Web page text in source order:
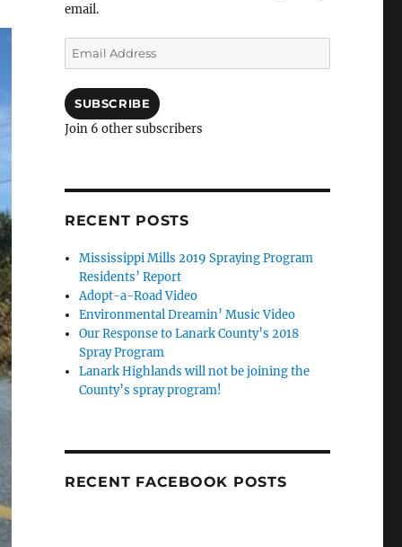
email.
Email
Address
SUBSCRIBE
Join 6 other subscribers
RECENT POSTS
Mississippi Mills 2019 Spraying Program
Residents’ Report
Adopt-a-Road Video
Environmental Dreamin’ Music Video
Our Response to Lanark County’s 2018
Spray Program
Lanark Highlands will not be joining the
County’s spray program!
RECENT FACEBOOK POSTS